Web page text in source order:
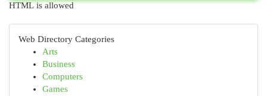
HTML is allowed
Web Directory Categories
Arts
Business
Computers
Games